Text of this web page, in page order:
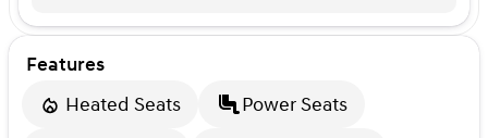
Features
Heated Seats
Power Seats